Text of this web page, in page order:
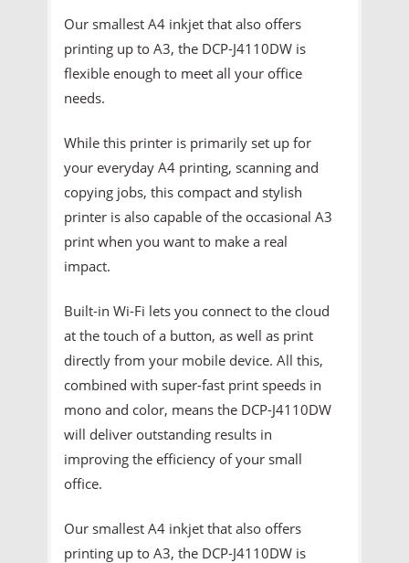
Our smallest A4 inkjet that also offers
printing up to A3, the DCP-J4110DW is
flexible enough to meet all your office
needs.
While this printer is primarily set up for
your everyday A4 printing, scanning and
copying jobs, this compact and stylish
printer is also capable of the occasional A3
print when you want to make a real
impact.
Built-in Wi-Fi lets you connect to the cloud
at the touch of a button, as well as print
directly from your mobile device. All this,
combined with super-fast print speeds in
mono and color, means the DCP-J4110DW
will deliver outstanding results in
improving the efficiency of your small
office.
Our smallest A4 inkjet that also offers
printing up to A3, the DCP-J4110DW is